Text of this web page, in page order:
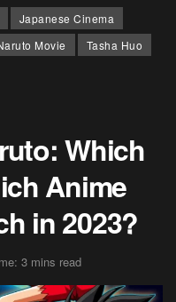
Japanese Cinema
Movie Tasha Huo
Which
Anime
in 2023?
3 mins read